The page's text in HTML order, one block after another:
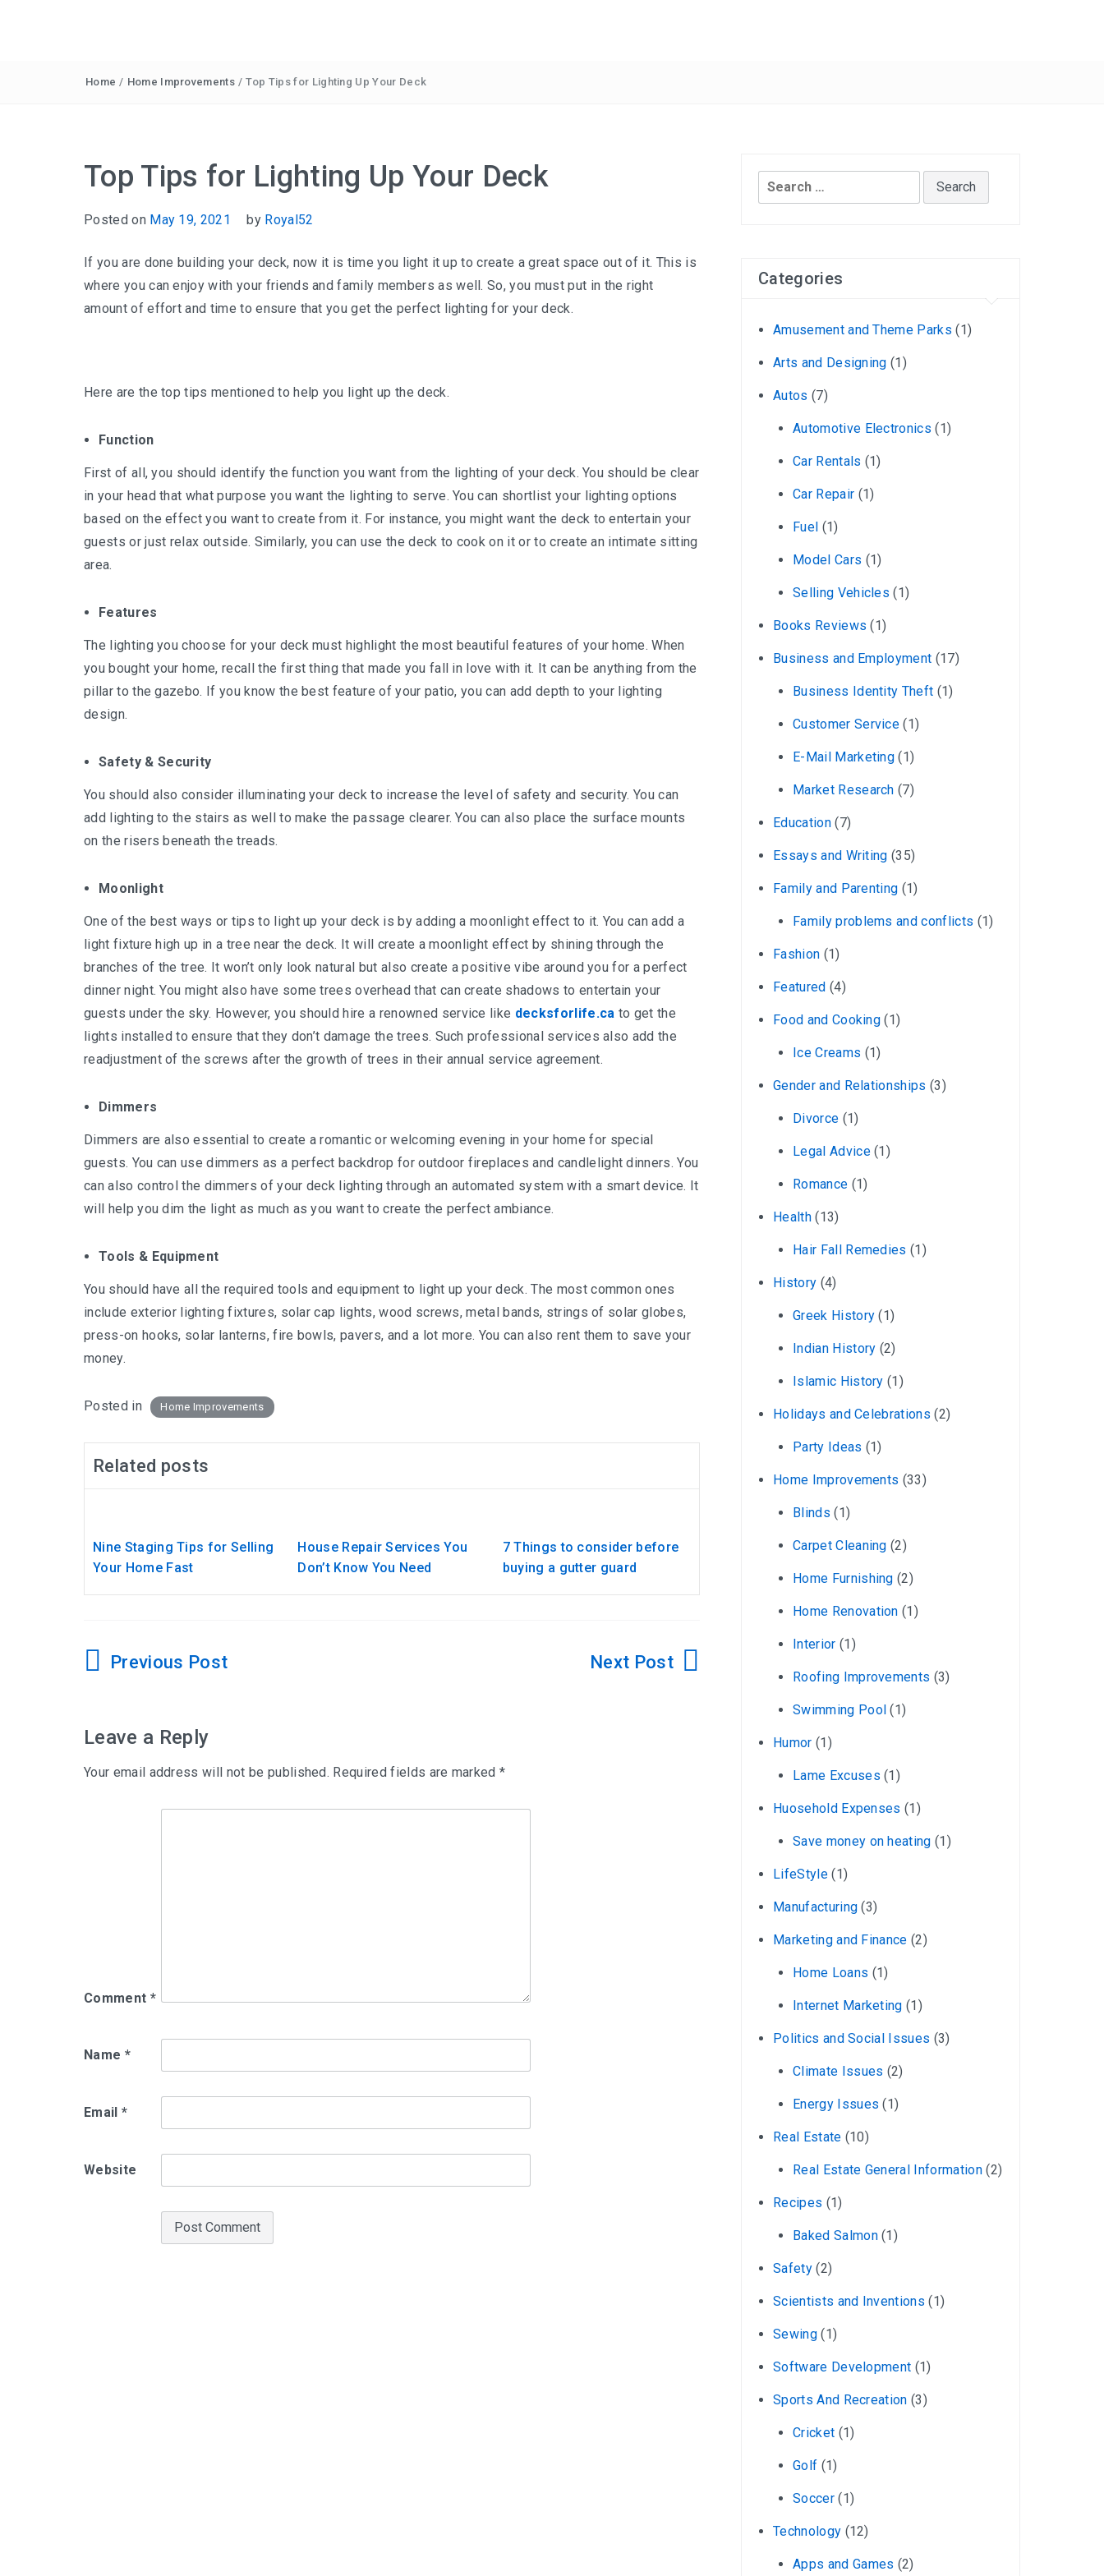
Home / Home Improvements / Top Tips for Lighting Up Your Deck
Top Tips for Lighting Up Your Deck
Posted on May 19, 2021 by Royal52
If you are done building your deck, now it is time you light it up to create a great space out of it. This is
where you can enjoy with your friends and family members as well. So, you must put in the right
amount of effort and time to ensure that you get the perfect lighting for your deck.
Here are the top tips mentioned to help you light up the deck.
Function
First of all, you should identify the function you want from the lighting of your deck. You should be clear
in your head that what purpose you want the lighting to serve. You can shortlist your lighting options
based on the effect you want to create from it. For instance, you might want the deck to entertain your
guests or just relax outside. Similarly, you can use the deck to cook on it or to create an intimate sitting
area.
Features
The lighting you choose for your deck must highlight the most beautiful features of your home. When
you bought your home, recall the first thing that made you fall in love with it. It can be anything from the
pillar to the gazebo. If you know the best feature of your patio, you can add depth to your lighting
design.
Safety & Security
You should also consider illuminating your deck to increase the level of safety and security. You can
add lighting to the stairs as well to make the passage clearer. You can also place the surface mounts
on the risers beneath the treads.
Moonlight
One of the best ways or tips to light up your deck is by adding a moonlight effect to it. You can add a
light fixture high up in a tree near the deck. It will create a moonlight effect by shining through the
branches of the tree. It won’t only look natural but also create a positive vibe around you for a perfect
dinner night. You might also have some trees overhead that can create shadows to entertain your
guests under the sky. However, you should hire a renowned service like decksforlife.ca to get the
lights installed to ensure that they don’t damage the trees. Such professional services also add the
readjustment of the screws after the growth of trees in their annual service agreement.
Dimmers
Dimmers are also essential to create a romantic or welcoming evening in your home for special
guests. You can use dimmers as a perfect backdrop for outdoor fireplaces and candlelight dinners. You
can also control the dimmers of your deck lighting through an automated system with a smart device. It
will help you dim the light as much as you want to create the perfect ambiance.
Tools & Equipment
You should have all the required tools and equipment to light up your deck. The most common ones
include exterior lighting fixtures, solar cap lights, wood screws, metal bands, strings of solar globes,
press-on hooks, solar lanterns, fire bowls, pavers, and a lot more. You can also rent them to save your
money.
Posted in Home Improvements
Related posts
Nine Staging Tips for Selling
Your Home Fast
House Repair Services You
Don’t Know You Need
7 Things to consider before
buying a gutter guard
Post
Leave a Reply
Your email address will not be published. Required fields are marked*
Comment *
Name *
Email *
Website
Search
for:
Categories
Amusement and Theme Parks (1)
Arts and Designing (1)
Autos (7)
Automotive Electronics (1)
Car Rentals (1)
Car Repair (1)
Fuel (1)
Model Cars (1)
Selling Vehicles (1)
Books Reviews (1)
Business and Employment (17)
Business Identity Theft (1)
Customer Service (1)
E-Mail Marketing (1)
Market Research (7)
Education(7)
Essays and Writing (35)
Family and Parenting (1)
Family problems and conflicts (1)
Fashion (1)
Featured (4)
Food and Cooking (1)
Ice Creams (1)
Gender and Relationships (3)
Divorce (1)
Legal Advice(1)
Romance (1)
Health(13)
Hair Fall Remedies (1)
History (4)
Greek History (1)
Indian History (2)
Islamic History (1)
Holidays and Celebrations (2)
Party Ideas (1)
Home Improvements (33)
Blinds (1)
Carpet Cleaning (2)
Home Furnishing (2)
Home Renovation (1)
Interior (1)
Roofing Improvements (3)
Swimming Pool (1)
Humor (1)
Lame Excuses (1)
Huosehold Expenses (1)
Save money on heating (1)
LifeStyle(1)
Manufacturing (3)
Marketing and Finance (2)
Home Loans (1)
Internet Marketing (1)
Politics and Social Issues (3)
Climate Issues (2)
Energy Issues (1)
Real Estate (10)
Real Estate General Information(2)
Recipes (1)
Baked Salmon(1)
Safety(2)
Scientists and Inventions (1)
Sewing(1)
Software Development (1)
Sports And Recreation (3)
Cricket (1)
Golf (1)
Soccer(1)
Technology (12)
Apps and Games (2)